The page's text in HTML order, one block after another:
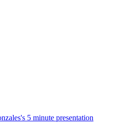
5 minute presentation